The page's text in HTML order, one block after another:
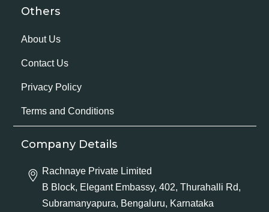
Others
About Us
Contact Us
Privacy Policy
Terms and Conditions
Company Details
Rachnaye Private Limited
B Block, Elegant Embassy, 402, Thurahalli Rd,
Subramanyapura, Bengaluru, Karnataka